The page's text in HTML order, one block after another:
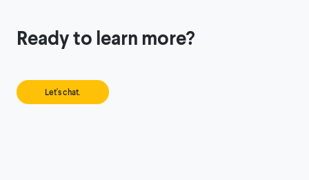
Ready to learn more?
Let's chat.